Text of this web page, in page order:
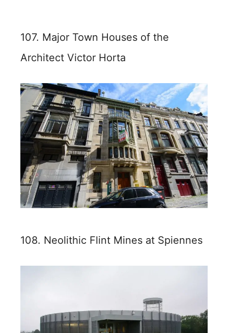
107. Major Town Houses of the
Architect Victor Horta
108. Neolithic Flint Mines at Spiennes